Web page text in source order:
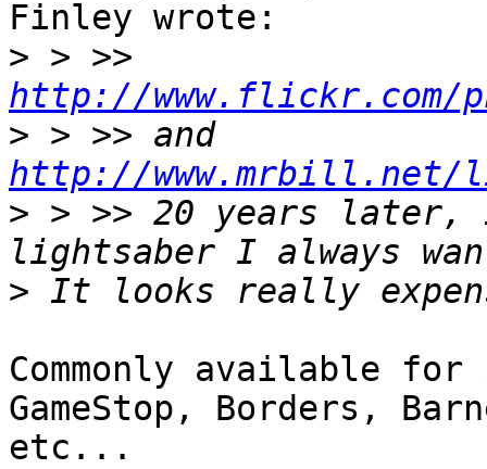
Finley wrote:
>
http://www.flickr.com/
>
> >> and
http://www.mrbill.net/
> > >> 20 years
>
Commonly available
GameStop, Borders,
etc...